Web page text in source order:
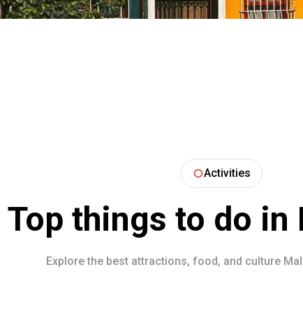
Activities
Top things to do in
Explore the best attractions, food, and culture